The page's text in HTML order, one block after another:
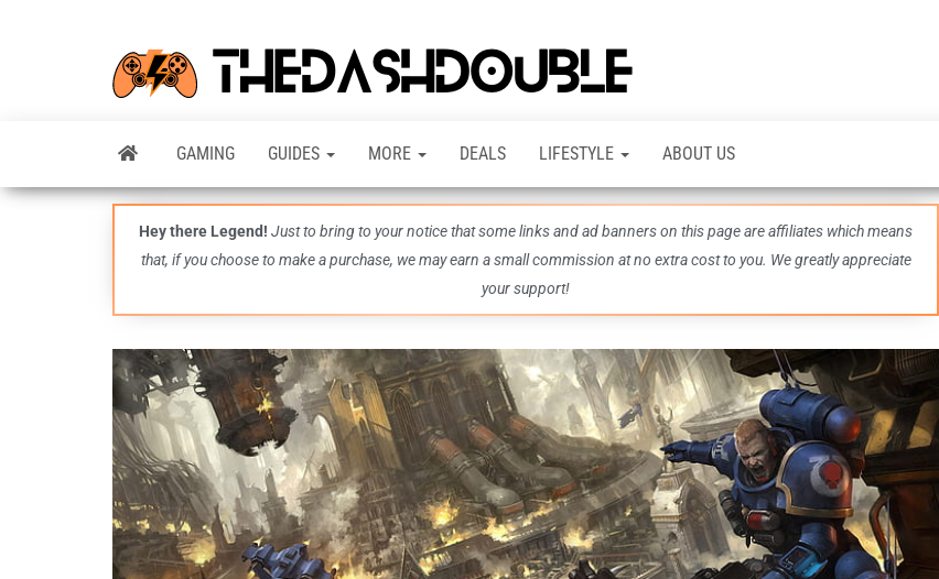
guides,
and
more –
all in
GAMING GUIDES MORE DEALS LIFESTYLE ABOUT US
Hey there Legend! Just to bring to your notice that some links and ad banners on this page are affiliates which means
that, if you choose to make a purchase, we may earn a small commission at no extra cost to you. We greatly appreciate
your support!